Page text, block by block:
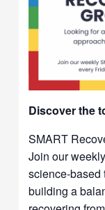
Discover the
SMART
Join our
science-based
building a